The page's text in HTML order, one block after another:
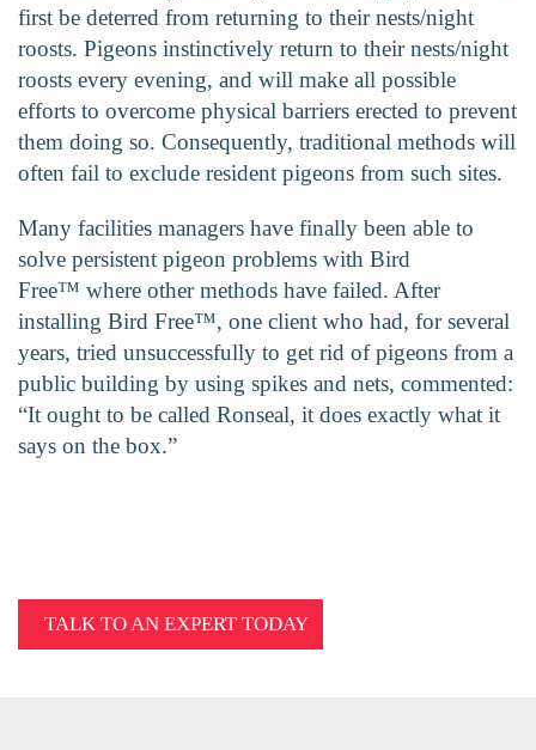
first be deterred from returning to their nests/night
roosts. Pigeons instinctively return to their nests/night
roosts every evening, and will make all possible
efforts to overcome physical barriers erected to prevent
them doing so. Consequently, traditional methods will
often fail to exclude resident pigeons from such sites.
Many facilities managers have finally been able to
solve persistent pigeon problems with Bird
Free™ where other methods have failed. After
installing Bird Free™, one client who had, for several
years, tried unsuccessfully to get rid of pigeons from a
public building by using spikes and nets, commented:
“It ought to be called Ronseal, it does exactly what it
says on the box.”
TALK TO AN EXPERT TODAY